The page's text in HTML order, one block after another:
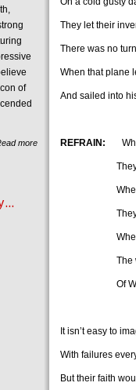
They let their
There was no
When that plane
And sailed into
REFRAIN:
They had
When
They were
When their
The
Of Wilbur
It isn’t easy to
With failures
But their faith
of
more